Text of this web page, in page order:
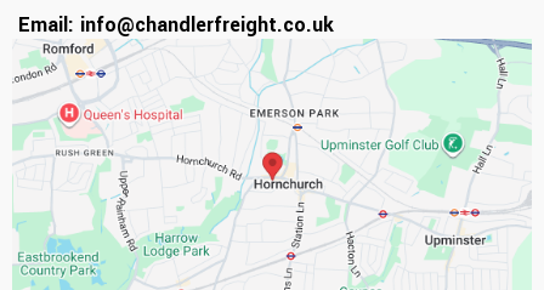
Email: info@chandlerfreight.co.uk